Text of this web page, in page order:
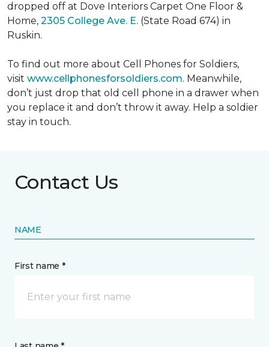
dropped off at Dove Interiors Carpet One Floor &
Home, 2305 College Ave. E. (State Road 674) in
Ruskin.
To find out more about Cell Phones for Soldiers,
visit www.cellphonesforsoldiers.com. Meanwhile,
don’t just drop that old cell phone in a drawer when
you replace it and don’t throw it away. Help a soldier
stay in touch.
Contact Us
NAME
First name *